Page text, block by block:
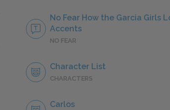
No Fear How the Garcia Girls
Accents
NO FEAR
Character List
CHARACTERS
Carlos